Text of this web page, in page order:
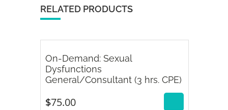
RELATED PRODUCTS
On-Demand: Sexual
Dysfunctions
General/Consultant (3 hrs. CPE)
$75.00
$75.00